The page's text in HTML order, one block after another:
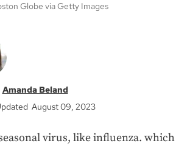
Globe via Getty Images
Amanda Beland
August 09, 2023
virus, like influenza. which